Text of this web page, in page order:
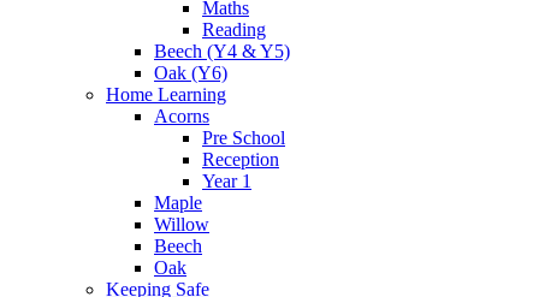
Maths
Reading
Beech (Y4 & Y5)
Oak (Y6)
Home Learning
Acorns
Pre School
Reception
Year 1
Maple
Willow
Beech
Oak
Keeping Safe